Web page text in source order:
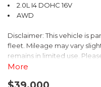
2.0L I4 DOHC 16V
AWD
Disclaimer: This vehicle is
fleet. Mileage may vary
remains in limited use.
mileage and availability.
More